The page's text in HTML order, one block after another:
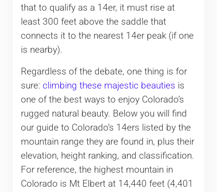
that to qualify as a 14er, it must rise at
least 300 feet above the saddle that
connects it to the nearest 14er peak (if one
is nearby).
Regardless of the debate, one thing is for
sure: climbing these majestic beauties is
one of the best ways to enjoy Colorado’s
rugged natural beauty. Below you will find
our guide to Colorado’s 14ers listed by the
mountain range they are found in, plus their
elevation, height ranking, and classification.
For reference, the highest mountain in
Colorado is Mt Elbert at 14,440 feet (4,401